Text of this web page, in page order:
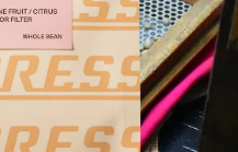
New Zealand
Singapore